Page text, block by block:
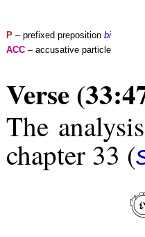
P – prefixed preposition bi
ACC – accusative particle
Verse
The
chapter 33 (